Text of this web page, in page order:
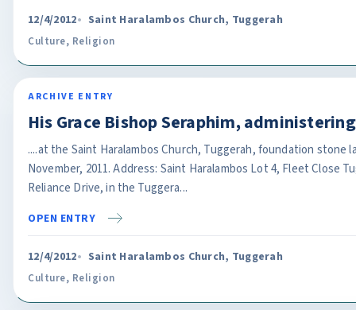
12/4/2012 Saint Haralambos Church, Tuggerah
Culture, Religion
ARCHIVE ENTRY
His Grace Bishop Seraphim,
....at the Saint Haralambos Church, Tuggerah, foundation stone
November, 2011. Address: Saint Haralambos Lot 4, Fleet Close
Reliance Drive, in the Tuggera...
OPEN ENTRY
12/4/2012 Saint Haralambos Church, Tuggerah
Culture, Religion